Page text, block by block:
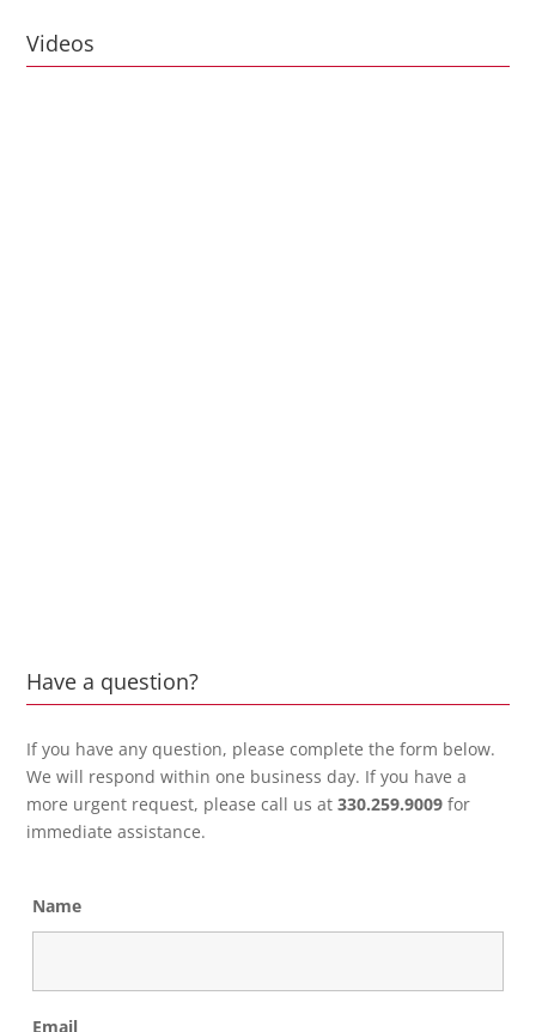
Videos
Have a question?
If you have any question, please complete the form below.
We will respond within one business day. If you have a
more urgent request, please call us at330.259.9009 for
immediate assistance.
Name
Email